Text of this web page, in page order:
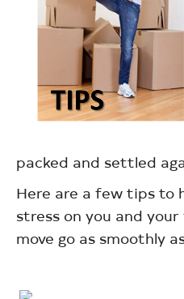
packed and settled
Here are a few tips to
stress on you and
move go as smoothly